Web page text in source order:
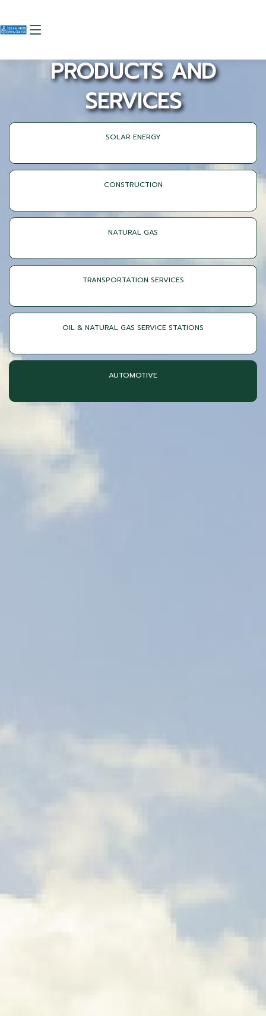
PRODUCTS AND
SERVICES
SOLAR ENERGY
CONSTRUCTION
NATURAL GAS
TRANSPORTATION SERVICES
OIL & NATURAL GAS SERVICE STATIONS
AUTOMOTIVE